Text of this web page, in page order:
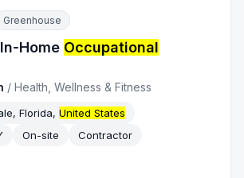
Greenhouse
Home Occupational
/Health, Wellness & Fitness
Florida,United States
On-site
Contractor